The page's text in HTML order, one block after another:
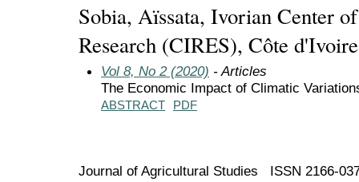
Sobia, Aïssata, Ivorian Center
Research (CIRES), Côte d'Ivoire
Vol 8, No 2 (2020) - Articles
The Economic Impact of Climatic
ABSTRACT PDF
Journal of Agricultural Studies ISSN 2166-